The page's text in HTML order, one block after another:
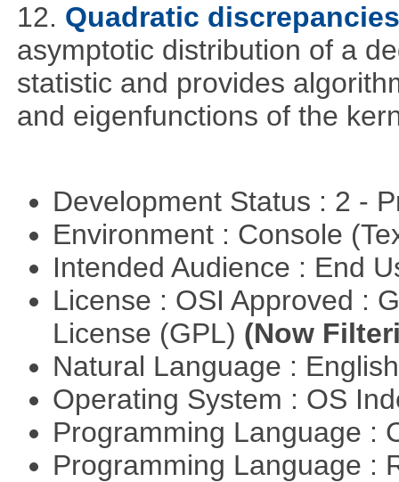
12. Quadratic discrepancies
asymptotic distribution of a
statistic and provides
and eigenfunctions of the
Development Status : 2 -
Environment : Console
Intended Audience : End
License : OSI Approved :
License (GPL) (Now
Natural Language :
Operating System : OS
Programming Language :
Programming Language :